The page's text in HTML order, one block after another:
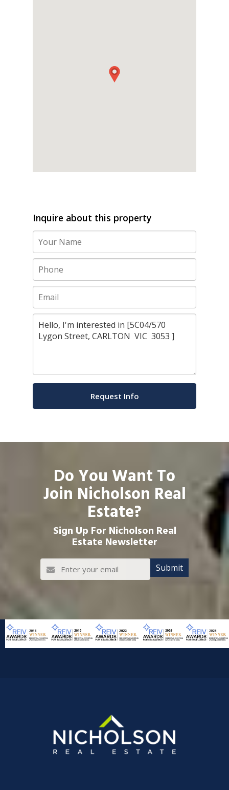
Inquire about this property
Do You Want To
Join Nicholson Real
Estate?
Sign Up For Nicholson Real
Estate Newsletter